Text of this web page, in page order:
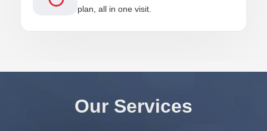
plan, all in one visit.
Our Services